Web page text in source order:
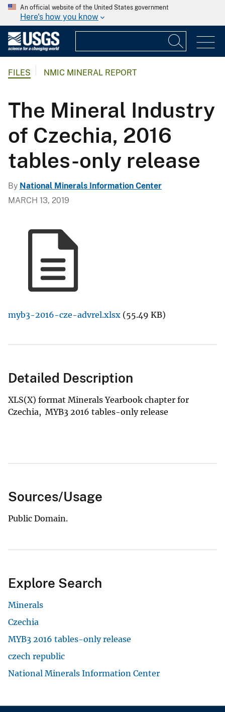
An official website of the United States government
Here's how you know
FILES NMIC MINERAL REPORT
The Mineral Industry
of Czechia, 2016
tables-only release
By National Minerals Information Center
MARCH 13, 2019
myb3-2016-cze-advrel.xlsx (55.49 KB)
Detailed Description
XLS(X) format Minerals Yearbook chapter for
Czechia, MYB3 2016 tables-only release
Sources/Usage
Public Domain.
Explore Search
Minerals
Czechia
MYB3 2016 tables-only release
czech republic
National Minerals Information Center